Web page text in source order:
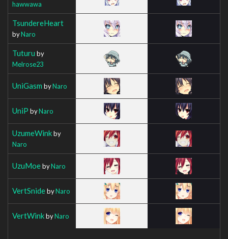
hawwawa
TsundereHeart
byNaro
Tuturu by
Melrose23
UniGasm byNaro
UniP byNaro
UzumeWinkby
Naro
UzuMoebyNaro
VertSnidebyNaro
VertWinkbyNaro